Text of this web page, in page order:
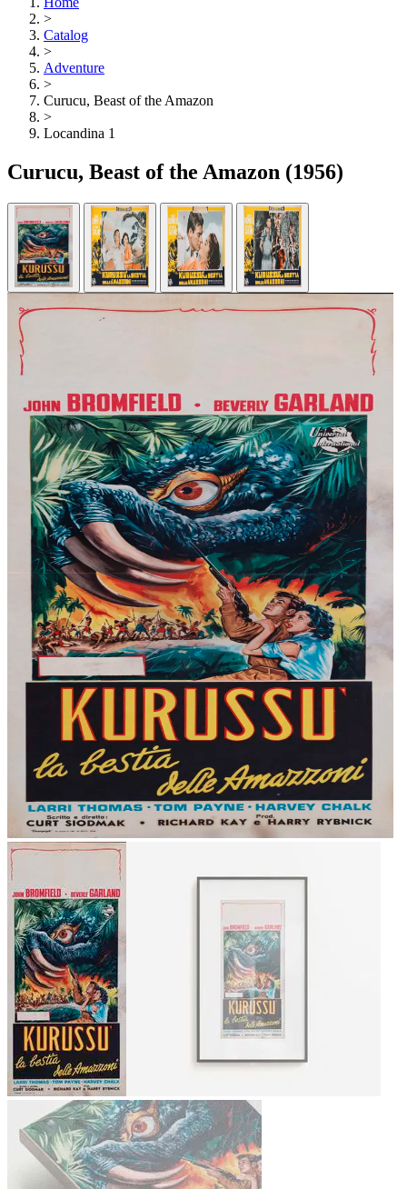
>
Catalog
>
Adventure
>
Curucu, Beast of the Amazon
>
Locandina 1
Curucu, Beast of the Amazon (1956)